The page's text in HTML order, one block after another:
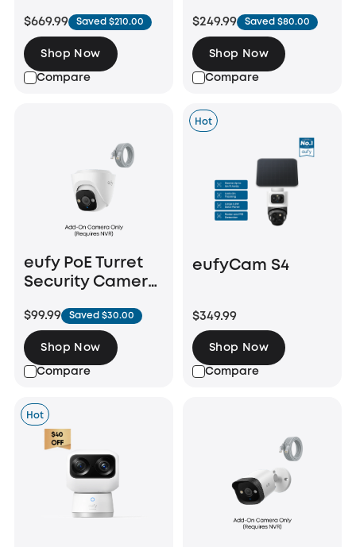
$669.99 Saved $210.00
Compare
Shop Now
$249.99 Saved $80.00
Compare
Shop Now
eufy PoE Turret
Security Camera
$99.99 Saved $30.00
Compare
Shop Now
Hot
eufyCam S4
$349.99
Compare
Shop Now
Hot